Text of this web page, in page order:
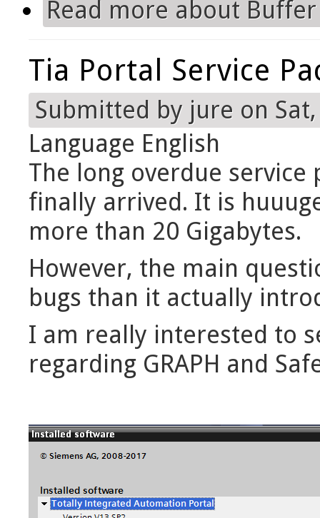
Read more about
Tia Portal Service
Submitted by jure on
Language English
The long overdue service
finally arrived. It is
more than 20 Gigabytes.
However, the main
bugs than it actually
I am really interested to
regarding GRAPH and